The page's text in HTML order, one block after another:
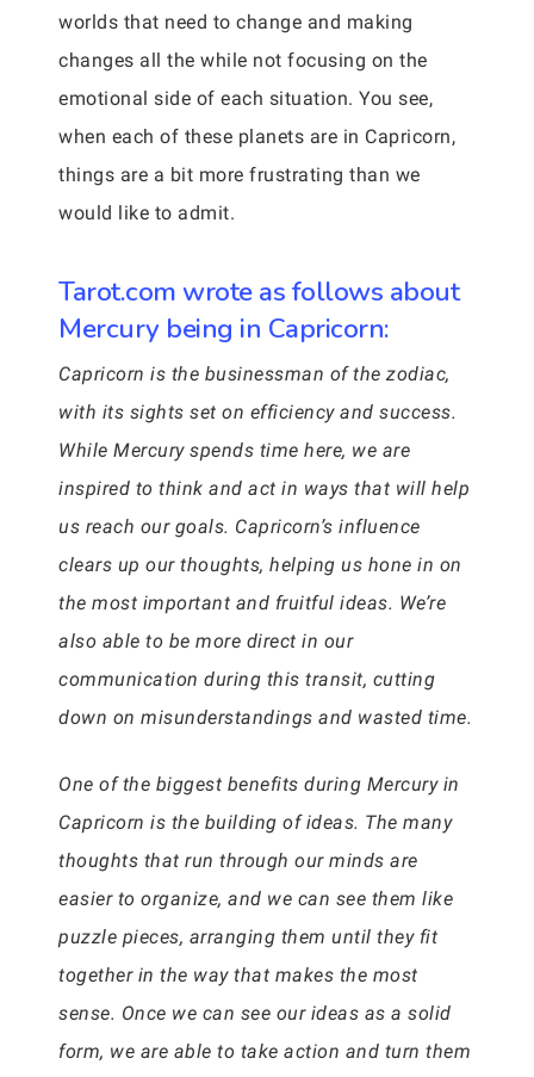
worlds that need to change and making
changes all the while not focusing on the
emotional side of each situation. You see,
when each of these planets are in Capricorn,
things are a bit more frustrating than we
would like to admit.
Tarot.com wrote as follows about
Mercury being in Capricorn:
Capricorn is the businessman of the zodiac,
with its sights set on efficiency and success.
While Mercury spends time here, we are
inspired to think and act in ways that will help
us reach our goals. Capricorn’s influence
clears up our thoughts, helping us hone in on
the most important and fruitful ideas. We’re
also able to be more direct in our
communication during this transit, cutting
down on misunderstandings and wasted time.
One of the biggest benefits during Mercury in
Capricorn is the building of ideas. The many
thoughts that run through our minds are
easier to organize, and we can see them like
puzzle pieces, arranging them until they fit
together in the way that makes the most
sense. Once we can see our ideas as a solid
form, we are able to take action and turn them